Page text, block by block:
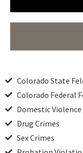
Colorado State
Colorado Federal
Domestic Violence
Drug Crimes
Sex Crimes